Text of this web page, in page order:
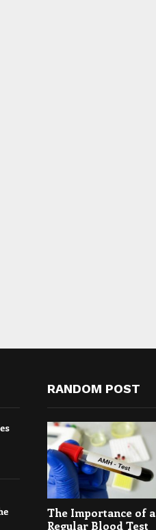
RANDOM POST
The Importance of a
Regular Blood Test